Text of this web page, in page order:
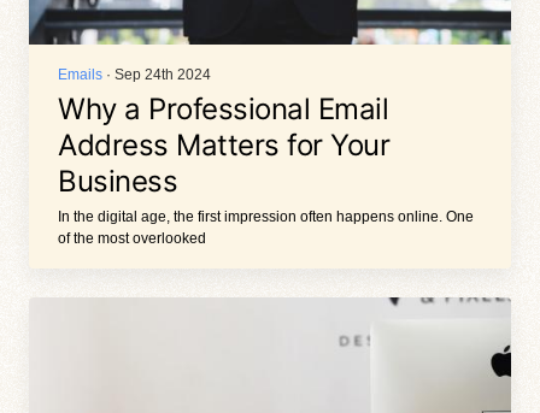
Emails · Sep 24th 2024
Why a Professional Email
Address Matters for Your
Business
In the digital age, the first impression often happens online. One
of the most overlooked